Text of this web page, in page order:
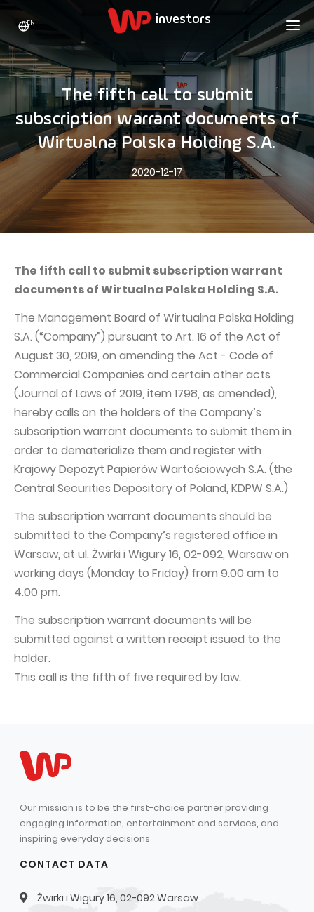
WP HOLDING
ABOUT US
Who we are
Growth strategy
The values
Compliance
Our brands
Press office
Sustainable development
CAPITAL GROUP
WP Media
Invia Group
Wakacje.pl
Audioteka Group
Superauto.pl
Totalmoney
Extradom
Wirtualne Media
INVESTORS
SHARES
Stock Quotes
Dividend Policy
Shareholder Structure
Announcements
Motivational programs
PUBLICATIONS AND TIMETABLE
Current reports
Periodic reports
Integrated reports
Letters of the CEO
Financial presentations
Prospectus
Press releases
WPH Calendar
CORPORATE GOVERNANCE
Statute
Management Board
Supervisory Board
Capital Group Structure
Auditor
Remuneration policy
ADVERTISING
CAREER
Wakacje.pl
Totalmoney
Nocowanie.pl
Superauto.pl
Homebook
EN
The fifth call to submit
subscription warrant documents of
Wirtualna Polska Holding S.A.
2020-12-17
The fifth call to submit subscription warrant
documents of Wirtualna Polska Holding S.A.
The Management Board of Wirtualna Polska Holding
S.A. (“Company”) pursuant to Art. 16 of the Act of
August 30, 2019, on amending the Act - Code of
Commercial Companies and certain other acts
(Journal of Laws of 2019, item 1798, as amended),
hereby calls on the holders of the Company’s
subscription warrant documents to submit them in
order to dematerialize them and register with
Krajowy Depozyt Papierów Wartościowych S.A. (the
Central Securities Depository of Poland, KDPW S.A.)
The subscription warrant documents should be
submitted to the Company’s registered office in
Warsaw, at ul. Żwirki i Wigury 16, 02-092, Warsaw on
working days (Monday to Friday) from 9.00 am to
4.00 pm.
The subscription warrant documents will be
submitted against a written receipt issued to the
holder.
This call is the fifth of five required by law.
Our mission is to be the first-choice partner providing
engaging information, entertainment and services, and
inspiring everyday decisions
CONTACT DATA
Żwirki i Wigury 16, 02-092 Warsaw